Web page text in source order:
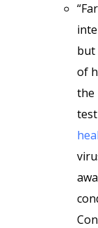
but
of
the